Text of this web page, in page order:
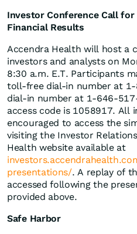
Investor Conference Call
Financial Results
Accendra Health will host a
investors and analysts on
8:30 a.m. E.T. Participants
toll-free dial-in number at
dial-in number at 1-646-
access code is 1058917. All
encouraged to access the
visiting the Investor
Health website available at
presentations/. A replay of
accessed following the
provided above.
Safe Harbor